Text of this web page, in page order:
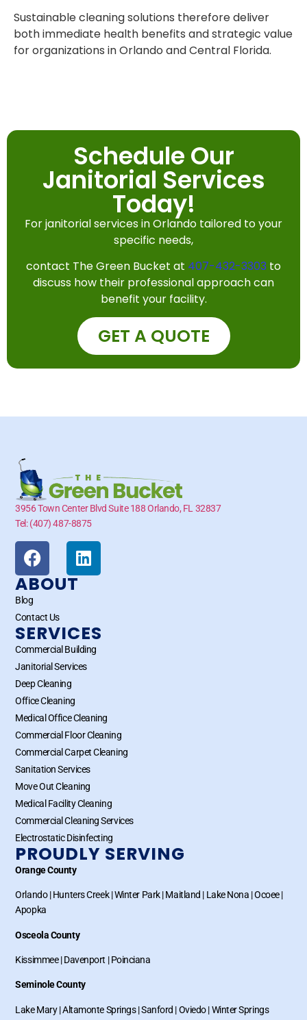
Sustainable cleaning solutions therefore deliver
both immediate health benefits and strategic value
for organizations in Orlando and Central Florida.
Schedule Our
Janitorial Services
Today!
For janitorial services in Orlando tailored to your
specific needs,
contact The Green Bucket at 407-432-3303 to
discuss how their professional approach can
benefit your facility.
GET A QUOTE
3956 Town Center Blvd Suite 188 Orlando, FL 32837
Tel: (407) 487-8875
ABOUT
Blog
Contact Us
SERVICES
Commercial Building
Janitorial Services
Deep Cleaning
Office Cleaning
Medical Office Cleaning
Commercial Floor Cleaning
Commercial Carpet Cleaning
Sanitation Services
Move Out Cleaning
Medical Facility Cleaning
Commercial Cleaning Services
Electrostatic Disinfecting
PROUDLY SERVING
Orange County
Orlando|Hunters Creek|Winter Park|Maitland | Lake Nona |Ocoee|
Apopka
Osceola County
Kissimmee|Davenport |Poinciana
Seminole County
Lake Mary|Altamonte Springs|Sanford |Oviedo|Winter Springs